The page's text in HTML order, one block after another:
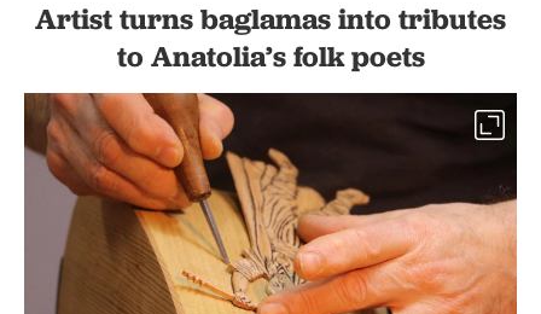
Artist turns baglamas into tributes
to Anatolia’s folk poets